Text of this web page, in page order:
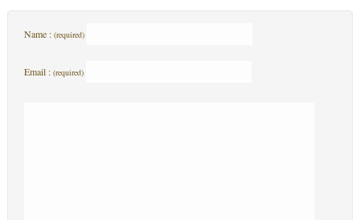
Name : (required)
Email : (required)